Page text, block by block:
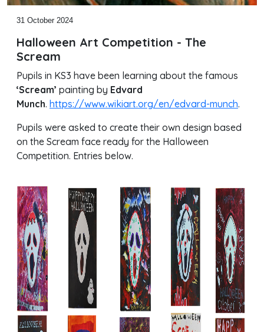
31 October 2024
Halloween Art Competition - The
Scream
Pupils in KS3 have been learning about the famous
‘Scream’ painting by Edvard
Munch. https://www.wikiart.org/en/edvard-munch.
Pupils were asked to create their own design based
on the Scream face ready for the Halloween
Competition. Entries below.